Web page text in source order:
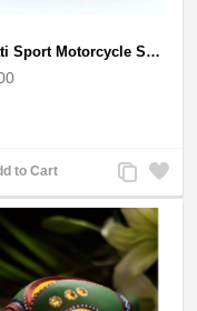
Ducati Sport Motorcycle Scrap Metal Art Sculpture - Black Medium
to Cart
Add
to
Wishlist
Add
to
Compare